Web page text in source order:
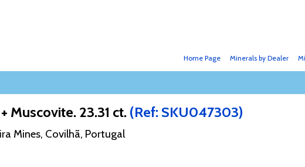
Minerals by Dealer
Home Page
Muscovite. 23.31 ct. (Ref: SKU047303)
Mines, Covilhã, Portugal